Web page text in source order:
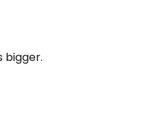
bigger.